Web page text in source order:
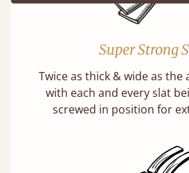
Super Strong
Twice as thick & wide as the
with each and every slat
screwed in position for